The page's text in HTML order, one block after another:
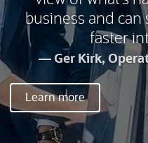
business and
faster
Ger Kirk,
Learn more